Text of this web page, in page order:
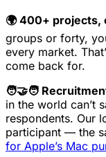
🌍 400+ projects,
groups or forty,
every market.
come back for.
🧑‍🤝‍🧑
in the world can’t
respondents. Our
participant — the
for Apple’s Mac